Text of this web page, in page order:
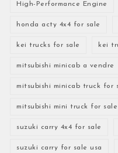
High-Performance Engine
honda acty 4x4 for sale
kei trucks for sale kei
mitsubishi minicab a vendre
mitsubishi minicab truck for
mitsubishi mini truck for sale
suzuki carry 4x4 for sale
suzuki carry for sale usa